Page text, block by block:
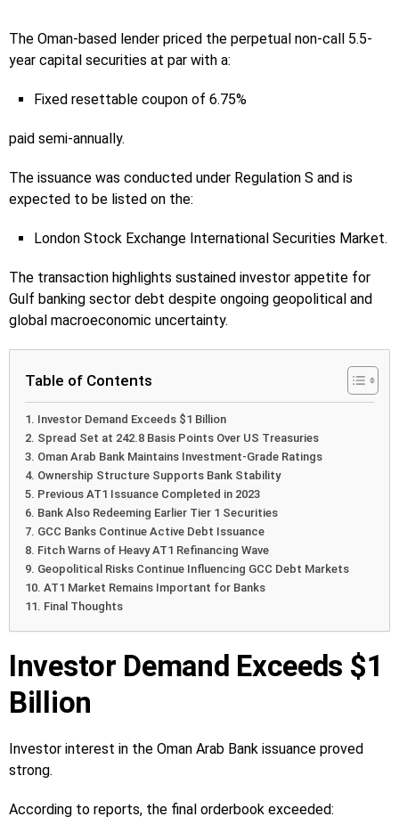
The Oman-based lender priced the perpetual non-call 5.5-
year capital securities at par with a:
Fixed resettable coupon of 6.75%
paid semi-annually.
The issuance was conducted under Regulation S and is
expected to be listed on the:
London Stock Exchange International Securities Market.
The transaction highlights sustained investor appetite for
Gulf banking sector debt despite ongoing geopolitical and
global macroeconomic uncertainty.
Table of Contents
Investor Demand Exceeds $1 Billion
Spread Set at 242.8 Basis Points Over US Treasuries
Oman Arab Bank Maintains Investment-Grade Ratings
Ownership Structure Supports Bank Stability
Previous AT1 Issuance Completed in 2023
Bank Also Redeeming Earlier Tier 1 Securities
GCC Banks Continue Active Debt Issuance
Fitch Warns of Heavy AT1 Refinancing Wave
Geopolitical Risks Continue Influencing GCC Debt Markets
AT1 Market Remains Important for Banks
Final Thoughts
Investor Demand Exceeds $1
Billion
Investor interest in the Oman Arab Bank issuance proved
strong.
According to reports, the final orderbook exceeded: